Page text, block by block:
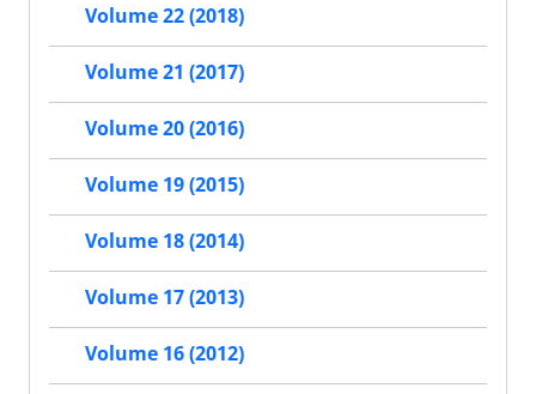
Volume 22 (2018)
Volume 21 (2017)
Volume 20 (2016)
Volume 19 (2015)
Volume 18 (2014)
Volume 17 (2013)
Volume 16 (2012)